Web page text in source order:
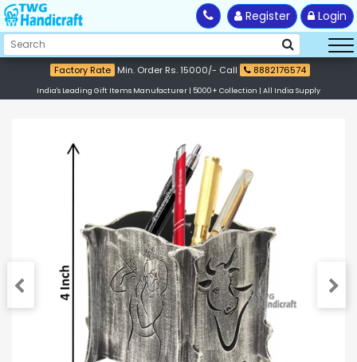
Register Login
Factory Rate Min. Order Rs. 15000/- Call 8882176574
India's Leading Gift Items Manufacturer | 5000+ Collection | All India Supply